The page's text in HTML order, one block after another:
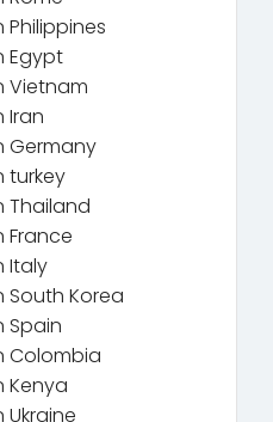
Philippines
Egypt
Vietnam
Iran
Germany
turkey
Thailand
France
Italy
South Korea
Spain
Colombia
Kenya